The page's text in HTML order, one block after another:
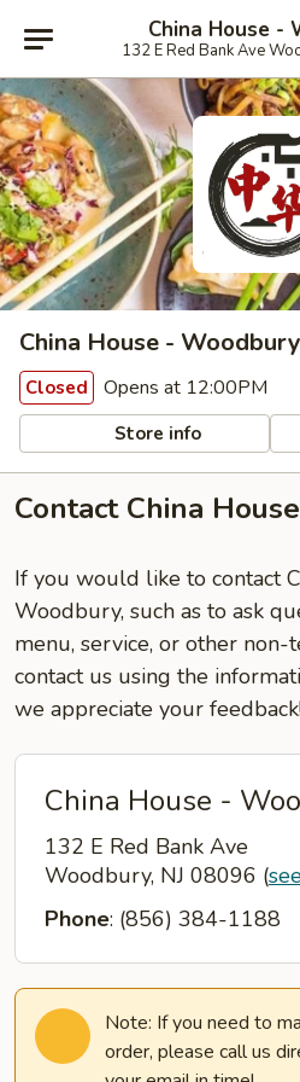
China House -
132 E Red Bank Ave
China House - Woodbury
Closed Opens at 12:00PM
Store info
Contact China
If you would like to contact
Woodbury, such as to ask
menu, service, or other non-
contact us using the
we appreciate your
China House -
132 E Red Bank Ave
Woodbury, NJ 08096 (
Phone: (856) 384-1188
Note: If you need to
order, please call us